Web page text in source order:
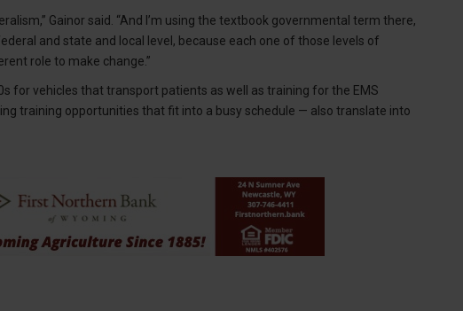
Gainor said. “And I’m using the textbook governmental term there,
and state and local level, because each one of those levels of
role to make change.”
for vehicles that transport patients as well as training for the EMS
training opportunities that fit into a busy schedule — also translate into